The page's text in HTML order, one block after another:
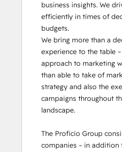
business insights. We
efficiently in times of
budgets.
We bring more than a
experience to the table
approach to marketing
than able to take of
strategy and also the
campaigns throughout
landscape.
The Proficio Group
companies – in